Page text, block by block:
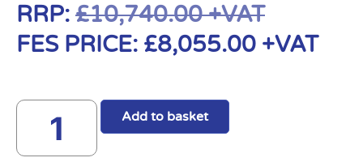
RRP: £10,740.00+VAT
FES PRICE: £8,055.00 +VAT
Add to basket